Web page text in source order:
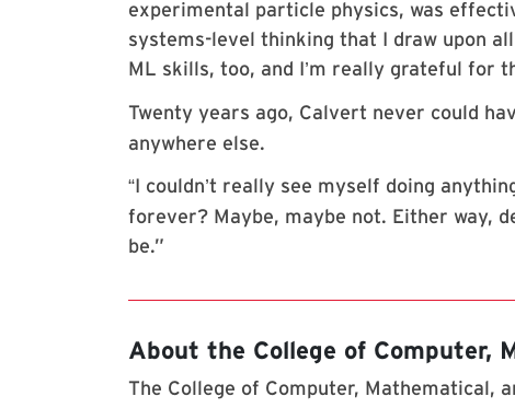
experimental particle physics, was
systems-level thinking that I draw upon
ML skills, too, and I’m really grateful for
Twenty years ago, Calvert never could
anywhere else.
“I couldn’t really see myself doing
forever? Maybe, maybe not. Either way,
be.”
About the College of Computer,
The College of Computer, Mathematical,